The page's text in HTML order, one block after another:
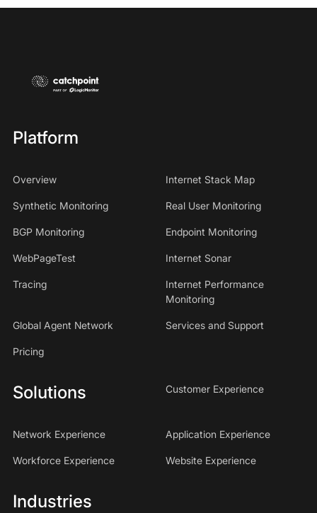
Platform
Overview Internet Stack Map
Synthetic Monitoring Real User Monitoring
BGP Monitoring Endpoint Monitoring
WebPageTest Internet Sonar
Tracing
Internet Performance
Monitoring
Global Agent Network Services and Support
Pricing
Solutions Customer Experience
Network Experience Application Experience
Workforce Experience Website Experience
Industries